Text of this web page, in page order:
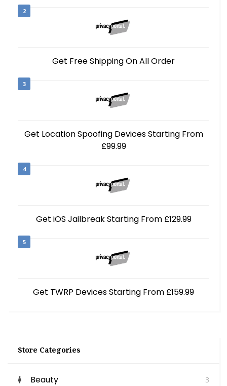
2
Get Free Shipping On All Order
3
Get Location Spoofing Devices Starting From
£99.99
4
Get iOS Jailbreak Starting From £129.99
5
Get TWRP Devices Starting From £159.99
Store Categories
Beauty 3